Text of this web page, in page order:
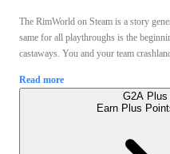
The RimWorld on Steam is a story
same for all playthroughs is the
castaways. You and your team
Read more
G2A Plus
Earn Plus